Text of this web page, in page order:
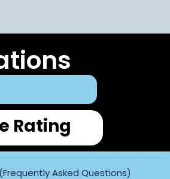
Rating
(Frequently Asked Questions)